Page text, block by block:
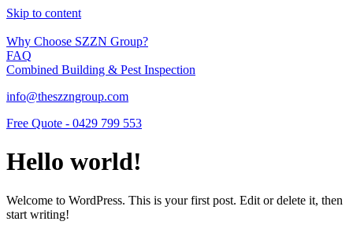
Skip to content
Why Choose SZZN Group?
FAQ
Combined Building & Pest Inspection
info@theszzngroup.com
Free Quote - 0429 799 553
Hello world!
Welcome to WordPress. This is your first post. Edit or delete it, then
start writing!